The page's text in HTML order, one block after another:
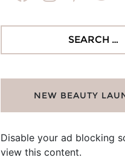
NEW BEAUTY
Disable your ad blocking
view this content.